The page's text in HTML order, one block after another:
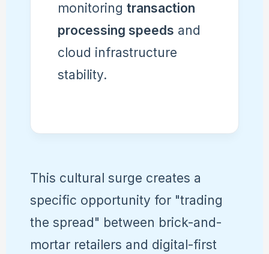
monitoringtransaction
processing speeds and
cloud infrastructure
stability.
This cultural surge creates a
specific opportunity for "trading
the spread" between brick-and-
mortar retailers and digital-first